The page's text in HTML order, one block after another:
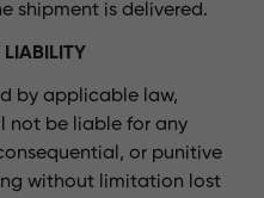
shipment is delivered.
by applicable law,
not be liable for any
or punitive
without limitation lost